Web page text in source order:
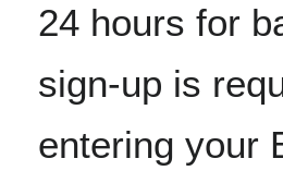
24 hours for
sign-up is
entering your